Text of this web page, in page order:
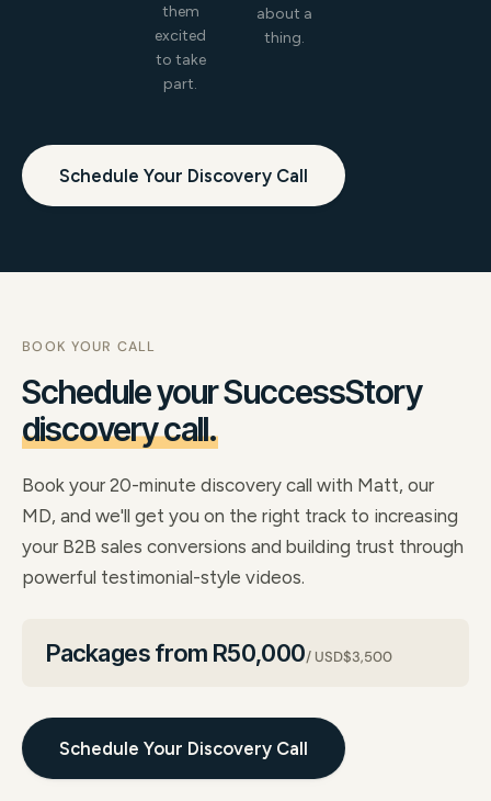
them
excited
to take
part.
about a
thing.
Schedule Your Discovery Call
BOOK YOUR CALL
Schedule your SuccessStory
discovery call.
Book your 20-minute discovery call with Matt, our
MD, and we'll get you on the right track to increasing
your B2B sales conversions and building trust through
powerful testimonial-style videos.
Packages from R50,000/ USD$3,500
Schedule Your Discovery Call